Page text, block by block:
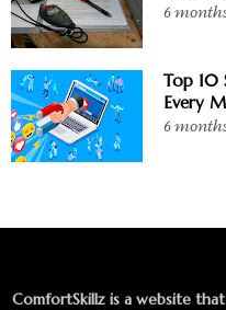
6
Top 10
Every
6
ComfortSkillz is a website